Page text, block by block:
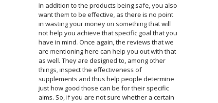
In addition to the products being safe, you also
want them to be effective, as there is no point
in wasting your money on something that will
not help you achieve that specific goal that you
have in mind. Once again, the reviews that we
are mentioning here can help you out with that
as well. They are designed to, among other
things, inspect the effectiveness of
supplements and thus help people determine
just how good those can be for their specific
aims. So, if you are not sure whether a certain